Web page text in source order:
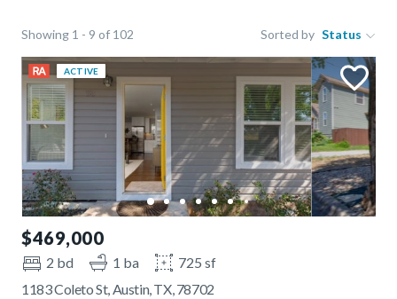
Showing 1 - 9 of 102 Sorted by Status
ACTIVE
$469,000
2 bd 1 ba
725 sf
1183 Coleto St, Austin, TX, 78702